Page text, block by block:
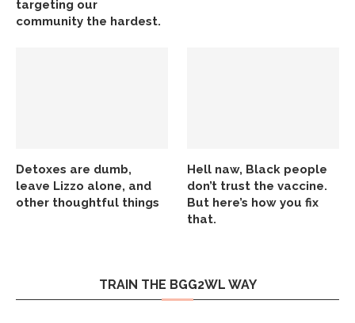
targeting our
community the hardest.
Detoxes are dumb,
leave Lizzo alone, and
other thoughtful things
Hell naw, Black people
don’t trust the vaccine.
But here’s how you fix
that.
TRAIN THE BGG2WL WAY